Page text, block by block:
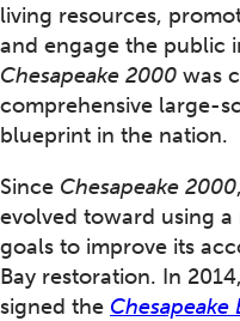
living resources,
and engage the public
Chesapeake 2000 was
comprehensive large-
blueprint in the nation.
Since Chesapeake 2000
evolved toward using
goals to improve its
Bay restoration. In
signed the Chesapeake